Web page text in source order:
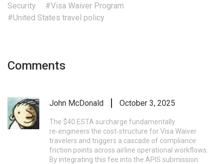
Security
#Visa Waiver Program
#United States travel policy
Comments
John McDonald October 3, 2025
The $40 ESTA surcharge fundamentally
re‑engineers the cost‑structure for Visa Waiver
travelers and triggers a cascade of compliance
friction points across airline operational workflows.
By integrating this fee into the APIS submission